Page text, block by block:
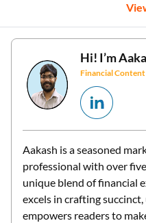
Hi! I’m
Financial
Aakash is a seasoned
professional with over
unique blend of financial
excels in crafting
empowers readers to